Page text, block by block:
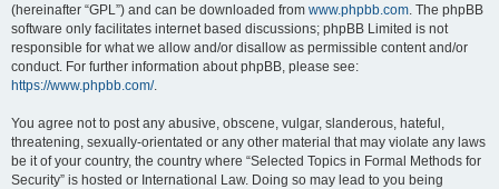
(hereinafter “GPL”) and can be downloaded from www.phpbb.com. The phpBB
software only facilitates internet based discussions; phpBB Limited is not
responsible for what we allow and/or disallow as permissible content and/or
conduct. For further information about phpBB, please see:
https://www.phpbb.com/.
You agree not to post any abusive, obscene, vulgar, slanderous, hateful,
threatening, sexually-orientated or any other material that may violate any laws
be it of your country, the country where “Selected Topics in Formal Methods for
Security” is hosted or International Law. Doing so may lead to you being